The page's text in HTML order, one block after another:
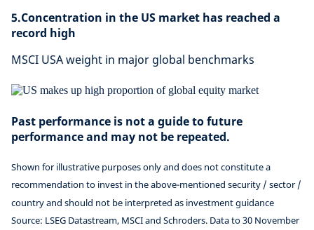
5.Concentration in the US market has reached a
record high
MSCI USA weight in major global benchmarks
Past performance is not a guide to future
performance and may not be repeated.
Shown for illustrative purposes only and does not constitute a
recommendation to invest in the above-mentioned security / sector /
country and should not be interpreted as investment guidance
Source: LSEG Datastream, MSCI and Schroders. Data to 30 November